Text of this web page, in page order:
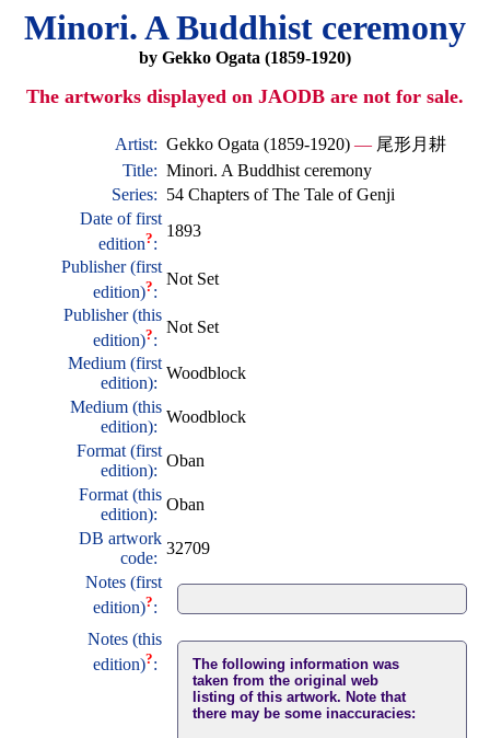
Minori. A Buddhist ceremony
by Gekko Ogata (1859-1920)
The artworks displayed on JAODB are not for sale.
Artist: Gekko Ogata (1859-1920) — 尾形月耕
Title: Minori. A Buddhist ceremony
Series: 54 Chapters of The Tale of Genji
Date of first
edition?:
1893
Publisher (first
edition)?:
Not Set
Publisher (this
edition)?:
Not Set
Medium (first
edition):
Woodblock
Medium (this
edition):
Woodblock
Format (first
edition):
Oban
Format (this
edition):
Oban
DB artwork
code:
32709
Notes (first
edition)?:
Notes (this
edition)?:
The following information was
taken from the original web
listing of this artwork. Note that
there may be some inaccuracies: